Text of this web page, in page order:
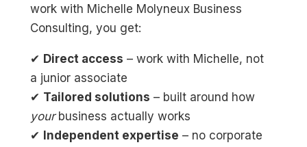
work with Michelle Molyneux Business
Consulting, you get:
✔ Direct access – work with Michelle, not
a junior associate
✔ Tailored solutions – built around how
yourbusiness actually works
✔
Independent expertise – no corporate